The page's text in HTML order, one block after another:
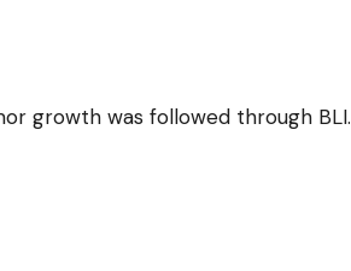
growth was followed through BLI.